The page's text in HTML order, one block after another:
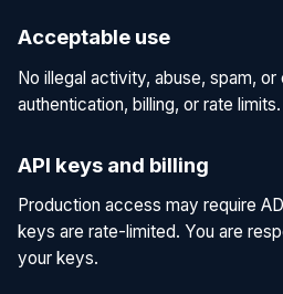
Acceptable use
No illegal activity, abuse, spam,
authentication, billing, or rate limits.
API keys and billing
Production access may require
keys are rate-limited. You are
your keys.